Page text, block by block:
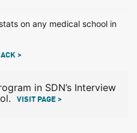
on any medical school in
>
in SDN’s Interview
VISIT PAGE >